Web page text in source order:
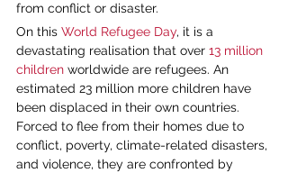
from conflict or disaster.
On this World Refugee Day, it is a
devastating realisation that over 13 million
children worldwide are refugees. An
estimated 23 million more children have
been displaced in their own countries.
Forced to flee from their homes due to
conflict, poverty, climate-related disasters,
and violence, they are confronted by